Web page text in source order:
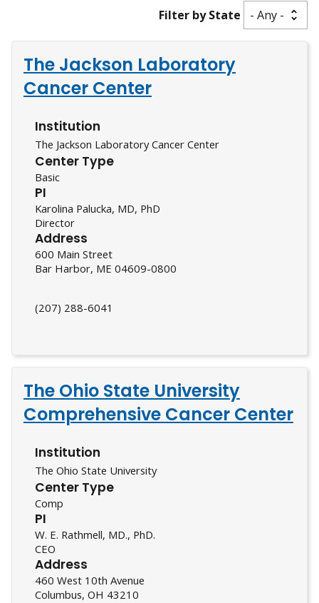
Filter by State
The Jackson Laboratory
Cancer Center
Institution
The Jackson Laboratory Cancer Center
Center Type
Basic
PI
Karolina Palucka, MD, PhD
Director
Address
600 Main Street
Bar Harbor, ME 04609-0800
(207) 288-6041
The Ohio State University
Comprehensive Cancer Center
Institution
The Ohio State University
Center Type
Comp
PI
W. E. Rathmell, MD., PhD.
CEO
Address
460 West 10th Avenue
Columbus, OH 43210